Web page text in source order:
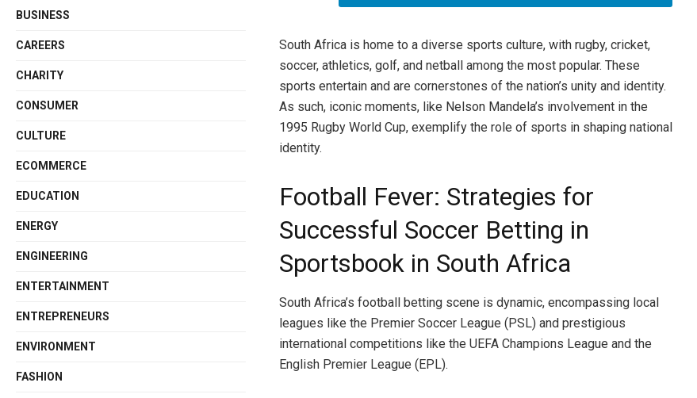
South Africa is home to a diverse sports culture, with rugby, cricket,
soccer, athletics, golf, and netball among the most popular. These
sports entertain and are cornerstones of the nation’s unity and identity.
As such, iconic moments, like Nelson Mandela’s involvement in the
1995 Rugby World Cup, exemplify the role of sports in shaping national
identity.
Football Fever: Strategies for
Successful Soccer Betting in
Sportsbook in South Africa
South Africa’s football betting scene is dynamic, encompassing local
leagues like the Premier Soccer League (PSL) and prestigious
international competitions like the UEFA Champions League and the
English Premier League (EPL).
BUSINESS
CAREERS
CHARITY
CONSUMER
CULTURE
ECOMMERCE
EDUCATION
ENERGY
ENGINEERING
ENTERTAINMENT
ENTREPRENEURS
ENVIRONMENT
FASHION